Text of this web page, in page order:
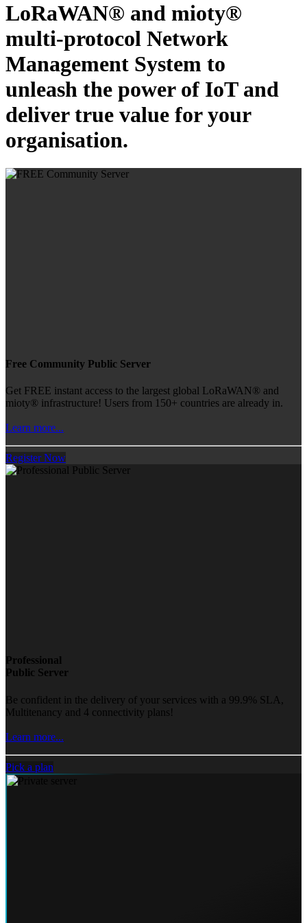
LoRaWAN® and mioty®
multi-protocol Network
Management System to
unleash the power of IoT and
deliver true value for your
organisation.
Free Community Public Server
Get FREE instant access to the largest global LoRaWAN® and
mioty® infrastructure! Users from 150+ countries are already in.
Learn more...
Register Now
Professional
Public Server
Be confident in the delivery of your services with a 99.9% SLA,
Multitenancy and 4 connectivity plans!
Learn more...
Pick a plan